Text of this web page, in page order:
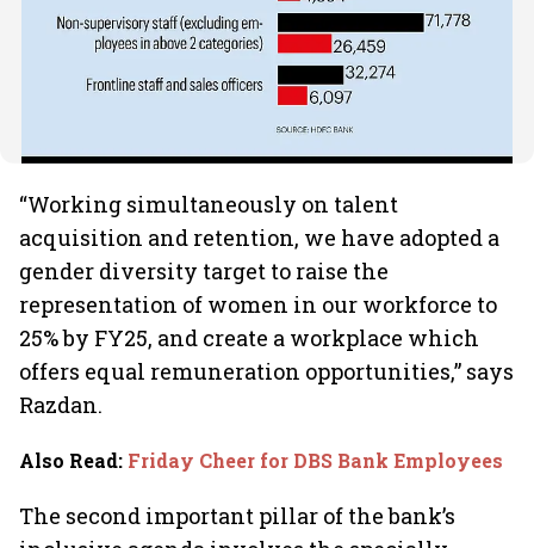
“Working simultaneously on talent
acquisition and retention, we have adopted a
gender diversity target to raise the
representation of women in our workforce to
25% by FY25, and create a workplace which
offers equal remuneration opportunities,” says
Razdan.
Also Read: Friday Cheer for DBS Bank Employees
The second important pillar of the bank’s